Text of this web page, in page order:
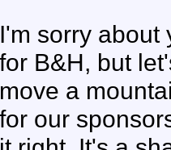
I'm sorry about
for B&H, but
move a
for our